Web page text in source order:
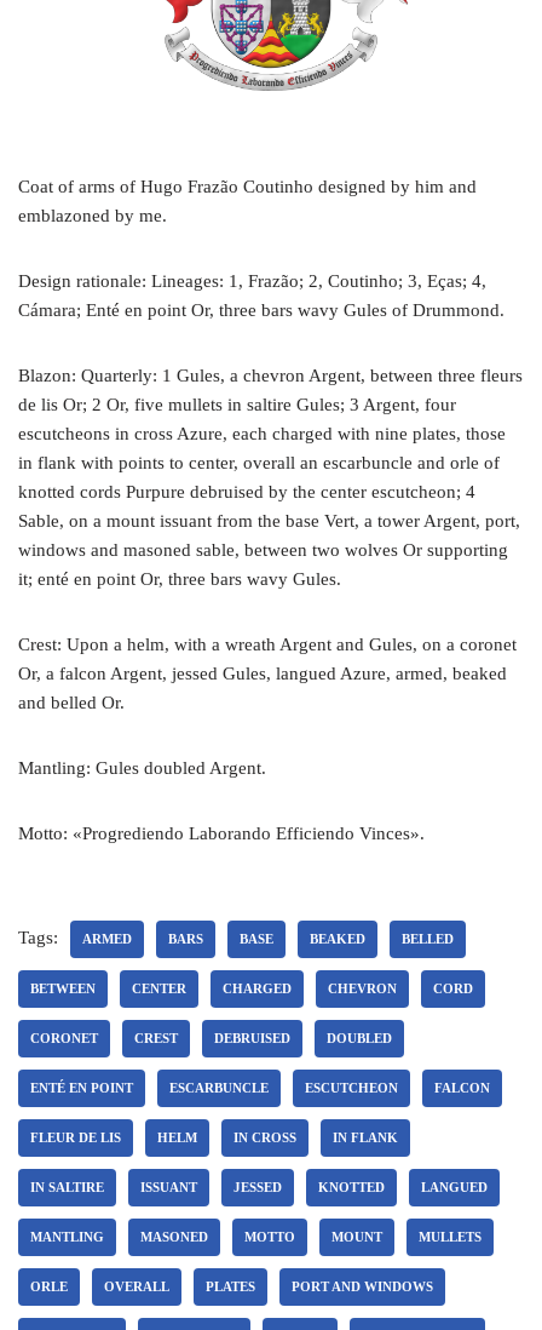
Coat of arms of Hugo Frazão Coutinho designed by him and
emblazoned by me.
Design rationale: Lineages: 1, Frazão; 2, Coutinho; 3, Eças; 4,
Cámara; Enté en point Or, three bars wavy Gules of Drummond.
Blazon: Quarterly: 1 Gules, a chevron Argent, between three fleurs
de lis Or; 2 Or, five mullets in saltire Gules; 3 Argent, four
escutcheons in cross Azure, each charged with nine plates, those
in flank with points to center, overall an escarbuncle and orle of
knotted cords Purpure debruised by the center escutcheon; 4
Sable, on a mount issuant from the base Vert, a tower Argent, port,
windows and masoned sable, between two wolves Or supporting
it; enté en point Or, three bars wavy Gules.
Crest: Upon a helm, with a wreath Argent and Gules, on a coronet
Or, a falcon Argent, jessed Gules, langued Azure, armed, beaked
and belled Or.
Mantling: Gules doubled Argent.
Motto: «Progrediendo Laborando Efficiendo Vinces».
Tags: ARMED BARS BASE BEAKED BELLED
BETWEEN CENTER CHARGED CHEVRON CORD
CORONET CREST DEBRUISED DOUBLED
ENTÉ EN POINT ESCARBUNCLE ESCUTCHEON FALCON
FLEUR DE LIS HELM IN CROSS IN FLANK
IN SALTIRE ISSUANT JESSED KNOTTED LANGUED
MANTLING MASONED MOTTO MOUNT MULLETS
ORLE OVERALL PLATES PORT AND WINDOWS